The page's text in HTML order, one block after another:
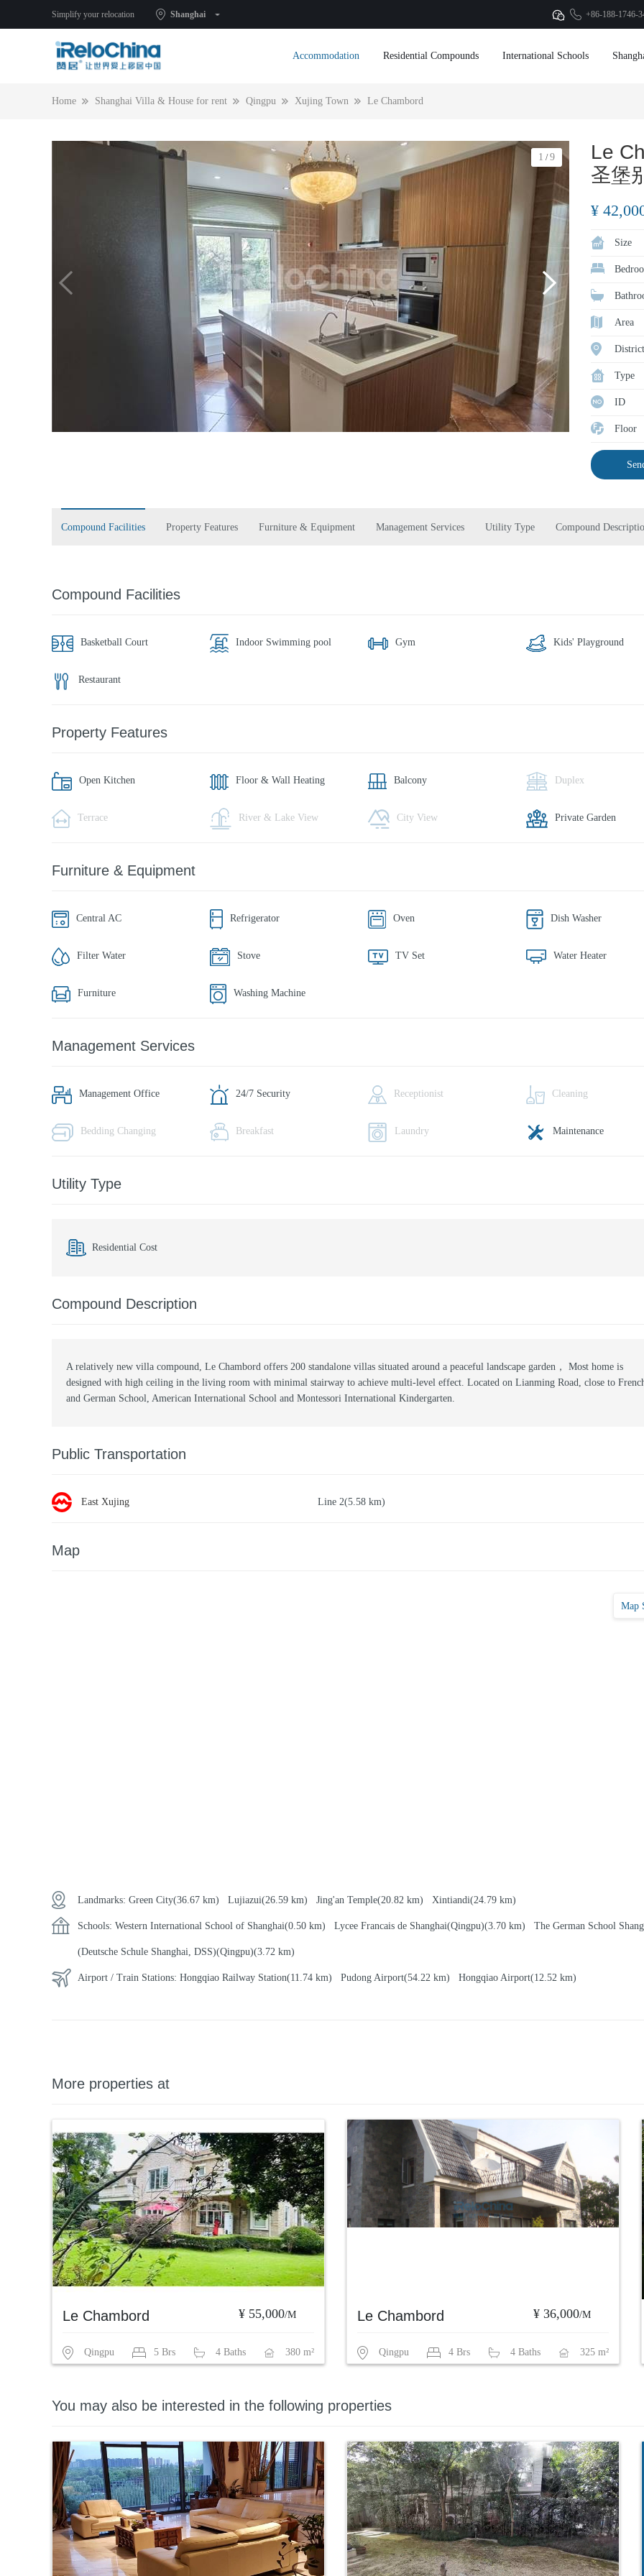
Simplify your relocation Shanghai +86-188-1746-
Accommodation Residential Compounds International Schools
Home Shanghai Villa & House for rent Qingpu Xujing Town Le Chambord
1 /9
Le
圣堡
¥
Size
Area
District
Type
ID
Floor
Compound Facilities Property Features Furniture & Equipment Management Services Utility Type Compound
Compound Facilities
Basketball Court Indoor Swimming pool Gym Kids' Playground
Restaurant
Property Features
Open Kitchen Floor & Wall Heating Balcony Duplex
Terrace River & Lake View City View Private Garden
Furniture & Equipment
Central AC Refrigerator Oven Dish Washer
Filter Water Stove TV Set Water Heater
Furniture Washing Machine
Management Services
Management Office 24/7 Security Receptionist Cleaning
Bedding Changing Breakfast Laundry Maintenance
Utility Type
Residential Cost
Compound Description
A relatively new villa compound, Le Chambord offers 200 standalone villas situated around a peaceful landscape garden， Most home is
designed with high ceiling in the living room with minimal stairway to achieve multi-level effect. Located on Lianming Road, close to
and German School, American International School and Montessori International Kindergarten.
Public Transportation
East Xujing Line 2(5.58 km)
Map
Map
Landmarks: Green City(36.67 km) Lujiazui(26.59 km) Jing'an Temple(20.82 km) Xintiandi(24.79 km)
Schools: Western International School of Shanghai(0.50 km) Lycee Francais de Shanghai(Qingpu)(3.70 km) The German School
(Deutsche Schule Shanghai, DSS)(Qingpu)(3.72 km)
Airport / Train Stations: Hongqiao Railway Station(11.74 km) Pudong Airport(54.22 km) Hongqiao Airport(12.52 km)
More properties at
Le Chambord ¥ 55,000/M
Qingpu 5 Brs 4 Baths 380 m²
Le Chambord ¥ 36,000/M
Qingpu 4 Brs 4 Baths 325 m²
You may also be interested in the following properties